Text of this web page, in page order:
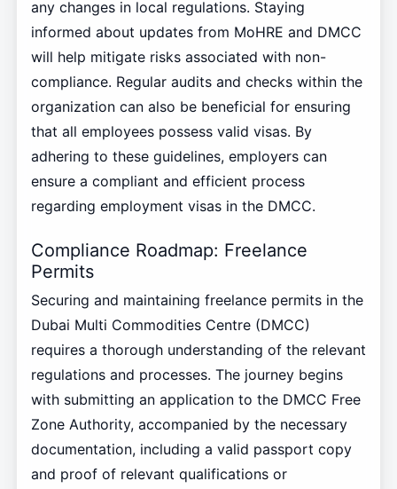
any changes in local regulations. Staying
informed about updates from MoHRE and DMCC
will help mitigate risks associated with non-
compliance. Regular audits and checks within the
organization can also be beneficial for ensuring
that all employees possess valid visas. By
adhering to these guidelines, employers can
ensure a compliant and efficient process
regarding employment visas in the DMCC.
Compliance Roadmap: Freelance
Permits
Securing and maintaining freelance permits in the
Dubai Multi Commodities Centre (DMCC)
requires a thorough understanding of the relevant
regulations and processes. The journey begins
with submitting an application to the DMCC Free
Zone Authority, accompanied by the necessary
documentation, including a valid passport copy
and proof of relevant qualifications or